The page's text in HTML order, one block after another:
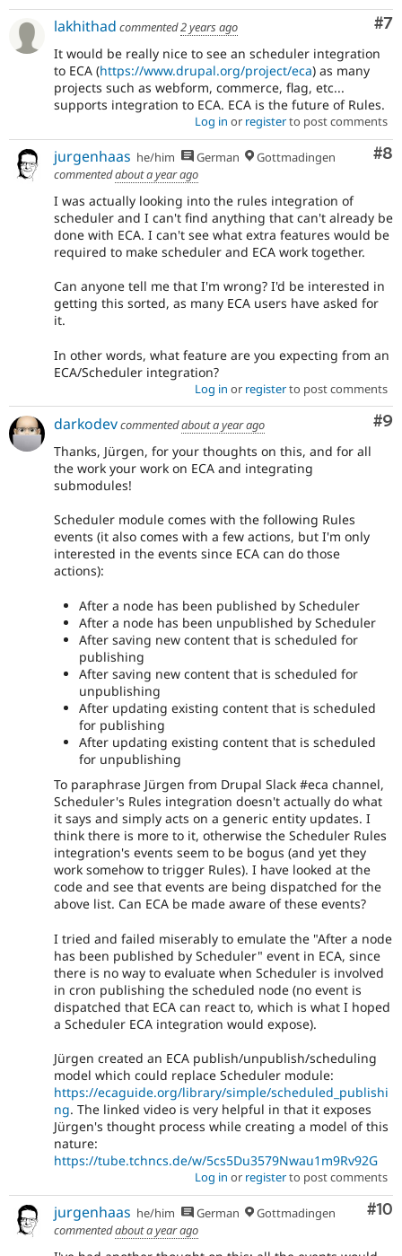
#7
lakhithad commented2 years ago
It would be really nice to see an scheduler integration
to ECA (https://www.drupal.org/project/eca) as many
projects such as webform, commerce, flag, etc...
supports integration to ECA. ECA is the future of Rules.
Log in or registerto post comments
#8
jurgenhaas he/him German
Gottmadingen
commentedabout a year ago
I was actually looking into the rules integration of
scheduler and I can't find anything that can't already be
done with ECA. I can't see what extra features would be
required to make scheduler and ECA work together.
Can anyone tell me that I'm wrong? I'd be interested in
getting this sorted, as many ECA users have asked for
it.
In other words, what feature are you expecting from an
ECA/Scheduler integration?
Log in or registerto post comments
#9
darkodevcommentedabout a year ago
Thanks, Jürgen, for your thoughts on this, and for all
the work your work on ECA and integrating
submodules!
Scheduler module comes with the following Rules
events (it also comes with a few actions, but I'm only
interested in the events since ECA can do those
actions):
After a node has been published by Scheduler
After a node has been unpublished by Scheduler
After saving new content that is scheduled for
publishing
After saving new content that is scheduled for
unpublishing
After updating existing content that is scheduled
for publishing
After updating existing content that is scheduled
for unpublishing
To paraphrase Jürgen from Drupal Slack #eca channel,
Scheduler's Rules integration doesn't actually do what
it says and simply acts on a generic entity updates. I
think there is more to it, otherwise the Scheduler Rules
integration's events seem to be bogus (and yet they
work somehow to trigger Rules). I have looked at the
code and see that events are being dispatched for the
above list. Can ECA be made aware of these events?
I tried and failed miserably to emulate the "After a node
has been published by Scheduler" event in ECA, since
there is no way to evaluate when Scheduler is involved
in cron publishing the scheduled node (no event is
dispatched that ECA can react to, which is what I hoped
a Scheduler ECA integration would expose).
Jürgen created an ECA publish/unpublish/scheduling
model which could replace Scheduler module:
https://ecaguide.org/library/simple/scheduled_publishi
ng. The linked video is very helpful in that it exposes
Jürgen's thought process while creating a model of this
nature:
https://tube.tchncs.de/w/5cs5Du3579Nwau1m9Rv92G
Log in or registerto post comments
#10
jurgenhaas he/him German
Gottmadingen
commentedabout a year ago